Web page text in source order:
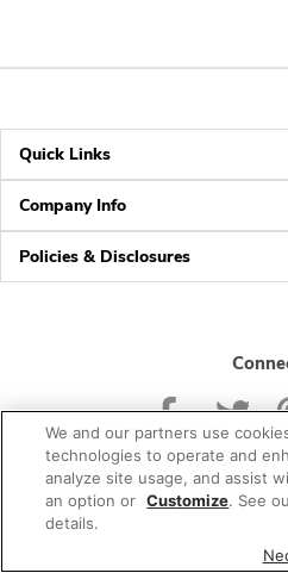
Quick Links
Company Info
Policies & Disclosures
© 2026 Albertsons
We and our partners use
technologies to operate and
analyze site usage, and assist
an option or Customize. See
details.